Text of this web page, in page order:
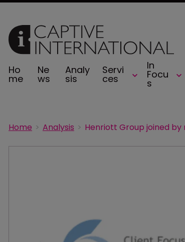
Ho
me
Ne
ws
Analy
sis
Servi
ces
In
Focu
s
Home Analysis